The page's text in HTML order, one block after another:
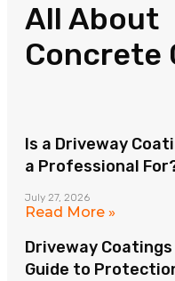
All About
Concrete
Is a Driveway
a Professional
July 27, 2026
Read More »
Driveway
Guide to